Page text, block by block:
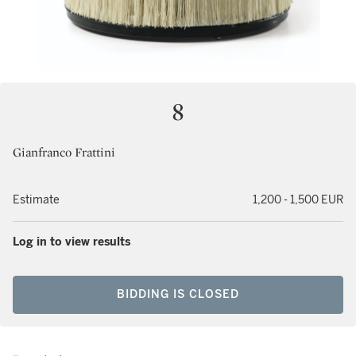
8
Gianfranco Frattini
Estimate 1,200 - 1,500 EUR
Log in to view results
BIDDING IS CLOSED